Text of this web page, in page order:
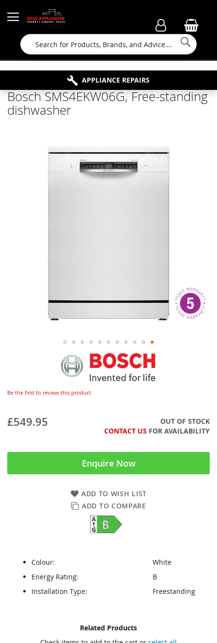
Search
FAMILY RUN BUSINESS SINCE 1964
FREE COLLECTION
APPLIANCE REPAIRS
PROPERTY MAINTENANCE
Bosch SMS4EKW06G, Free-standing
dishwasher
Be the first to review this product
£549.95
OUT OF STOCK
CONTACT US FOR AVAILABILITY
Enquire Now
ADD TO WISH LIST
ADD TO COMPARE
Colour:
White
Energy Rating:
B
Installation Type:
Freestanding
Related Products